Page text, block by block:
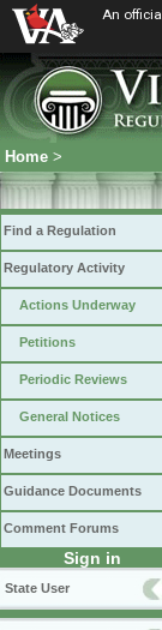
An
Home >
Find a Regulation
Regulatory Activity
Actions Underway
Petitions
Periodic Reviews
General Notices
Meetings
Guidance Documents
Comment Forums
Sign in
State User